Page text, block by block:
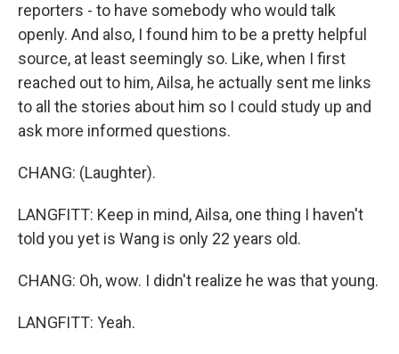
reporters - to have somebody who would talk
openly. And also, I found him to be a pretty helpful
source, at least seemingly so. Like, when I first
reached out to him, Ailsa, he actually sent me links
to all the stories about him so I could study up and
ask more informed questions.
CHANG: (Laughter).
LANGFITT: Keep in mind, Ailsa, one thing I haven't
told you yet is Wang is only 22 years old.
CHANG: Oh, wow. I didn't realize he was that young.
LANGFITT: Yeah.